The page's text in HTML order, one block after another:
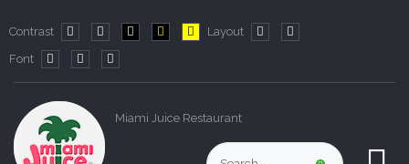
Contrast
Default
mode
Night
mode
Layout
Font
Miami Juice Restaurant